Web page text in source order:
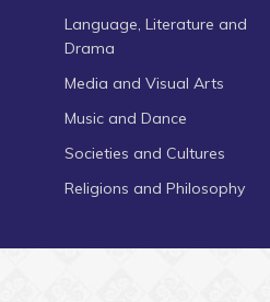
Language, Literature and
Drama
Media and Visual Arts
Music and Dance
Societies and Cultures
Religions and Philosophy